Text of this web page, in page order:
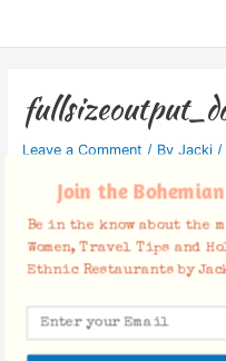
Leave a Comment / By Jacki /
Join the
Be in the know about the
Women, Travel Tips and
Ethnic Restaurants by